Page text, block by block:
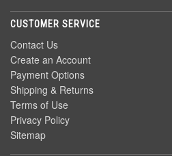
CUSTOMER SERVICE
Contact Us
Create an Account
Payment Options
Shipping & Returns
Terms of Use
Privacy Policy
Sitemap